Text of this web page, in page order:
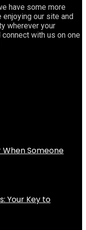
have some more
our site and
wherever your
with us on one
When Someone
Your Key to